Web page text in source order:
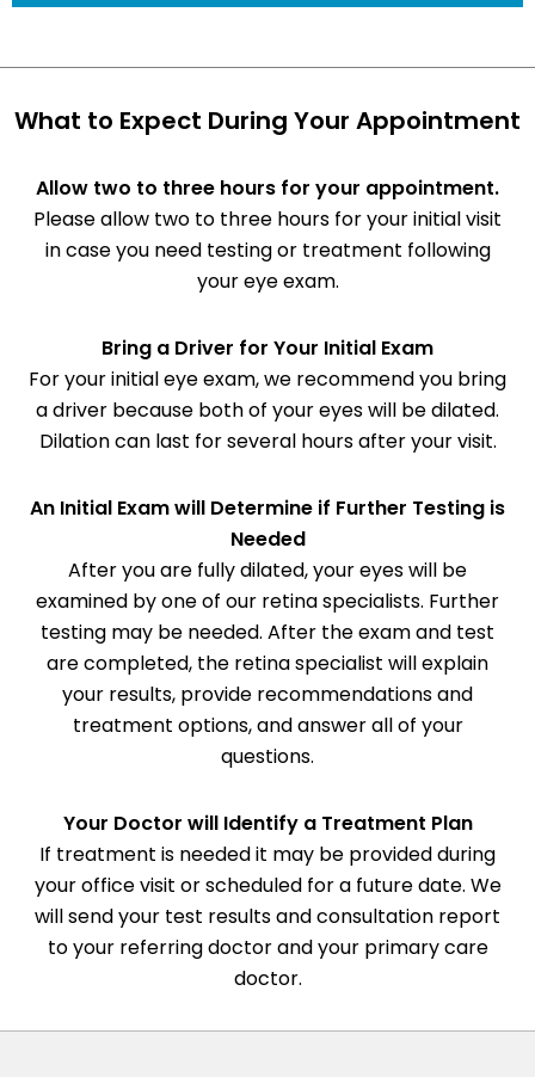
What to Expect During Your Appointment
Allow two to three hours for your appointment.
Please allow two to three hours for your initial visit
in case you need testing or treatment following
your eye exam.
Bring a Driver for Your Initial Exam
For your initial eye exam, we recommend you bring
a driver because both of your eyes will be dilated.
Dilation can last for several hours after your visit.
An Initial Exam will Determine if Further Testing is
Needed
After you are fully dilated, your eyes will be
examined by one of our retina specialists. Further
testing may be needed. After the exam and test
are completed, the retina specialist will explain
your results, provide recommendations and
treatment options, and answer all of your
questions.
Your Doctor will Identify a Treatment Plan
If treatment is needed it may be provided during
your office visit or scheduled for a future date. We
will send your test results and consultation report
to your referring doctor and your primary care
doctor.